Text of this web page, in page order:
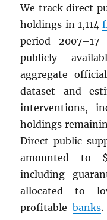
We track direct
holdings in 1,114
period
publicly
aggregate
dataset and
interventions,
holdings
Direct public
amounted to
including
allocated to
profitablebanks.